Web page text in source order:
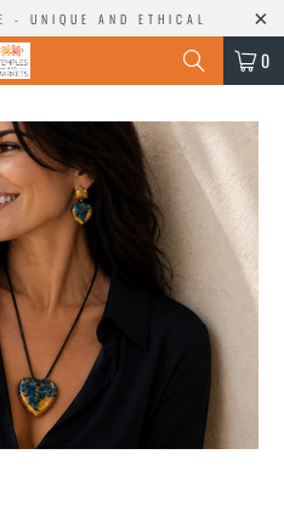
- UNIQUE AND ETHICAL
0